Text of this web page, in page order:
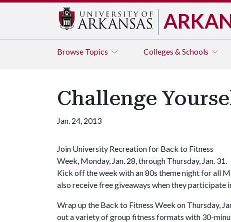
Browse Topics Colleges & Schools
Challenge
Jan. 24, 2013
Join University Recreation for Back to Fitness
Week, Monday, Jan. 28, through Thursday, Jan. 31.
Kick off the week with an 80s theme night for all
also receive free giveaways when they participate
Wrap up the Back to Fitness Week on Thursday,
out a variety of group fitness formats with 30-